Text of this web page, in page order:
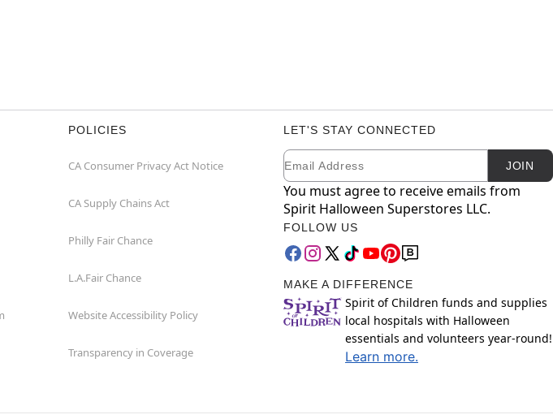
POLICIES
CA Consumer Privacy Act Notice
CA Supply Chains Act
Philly Fair Chance
L.A.Fair Chance
Website Accessibility Policy
Transparency in Coverage
LET'S STAY CONNECTED
Newsletter Subscription
Email JOIN
You must agree to receive emails from
Spirit Halloween Superstores LLC.
FOLLOW US
MAKE A DIFFERENCE
Spirit of Children funds and supplies
local hospitals with Halloween
essentials and volunteers year-round!
Learn more.